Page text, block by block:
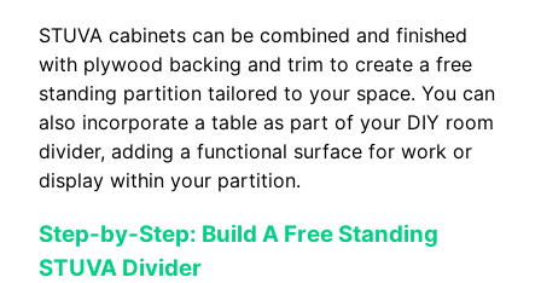
STUVA cabinets can be combined and finished
with plywood backing and trim to create a free
standing partition tailored to your space. You can
also incorporate a table as part of your DIY room
divider, adding a functional surface for work or
display within your partition.
Step-by-Step: Build A Free Standing
STUVA Divider